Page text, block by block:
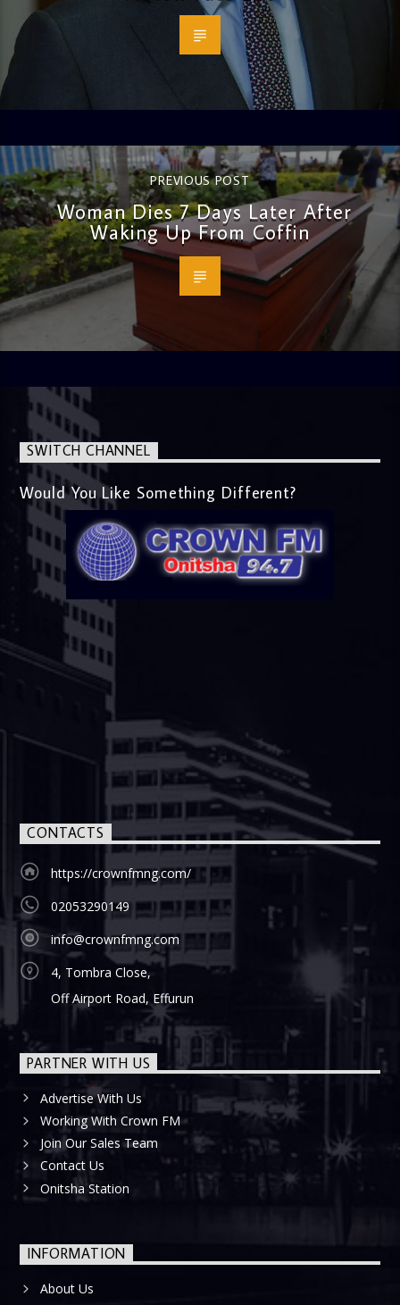
PREVIOUS POST
Woman Dies 7 Days Later After
Waking Up From Coffin
SWITCH CHANNEL
Would You Like Something Different?
CONTACTS
https://crownfmng.com/
02053290149
info@crownfmng.com
4, Tombra Close,
Off Airport Road, Effurun
PARTNER WITH US
Advertise With Us
Working With Crown FM
Join Our Sales Team
Contact Us
Onitsha Station
INFORMATION
About Us